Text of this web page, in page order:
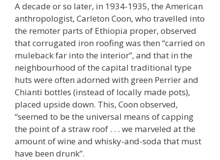
A decade or so later, in 1934-1935, the American
anthropologist, Carleton Coon, who travelled into
the remoter parts of Ethiopia proper, observed
that corrugated iron roofing was then “carried on
muleback far into the interior”, and that in the
neighbourhood of the capital traditional type
huts were often adorned with green Perrier and
Chianti bottles (instead of locally made pots),
placed upside down. This, Coon observed,
“seemed to be the universal means of capping
the point of a straw roof . . . we marveled at the
amount of wine and whisky-and-soda that must
have been drunk”.